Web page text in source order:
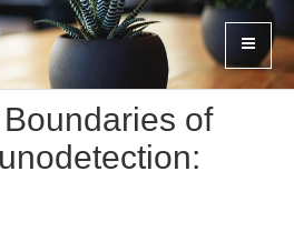
of